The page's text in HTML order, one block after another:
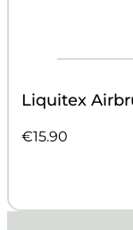
Liquitex
€15.90